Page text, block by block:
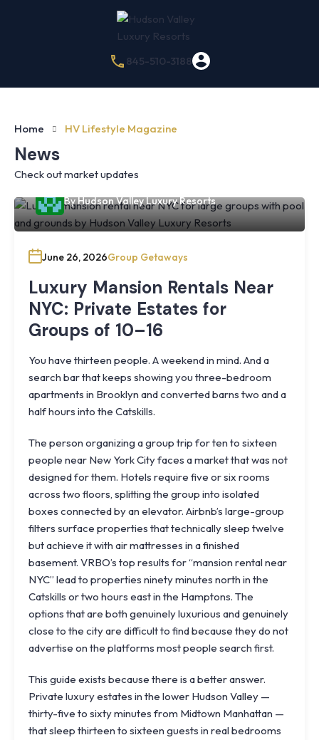
845-510-3188
Home HV Lifestyle Magazine
News
Check out market updates
ByHudson Valley Luxury Resorts
June 26, 2026Group Getaways
Luxury Mansion Rentals Near
NYC: Private Estates for
Groups of 10–16
You have thirteen people. A weekend in mind. And a
search bar that keeps showing you three-bedroom
apartments in Brooklyn and converted barns two and a
half hours into the Catskills.
The person organizing a group trip for ten to sixteen
people near New York City faces a market that was not
designed for them. Hotels require five or six rooms
across two floors, splitting the group into isolated
boxes connected by an elevator. Airbnb’s large-group
filters surface properties that technically sleep twelve
but achieve it with air mattresses in a finished
basement. VRBO’s top results for “mansion rental near
NYC” lead to properties ninety minutes north in the
Catskills or two hours east in the Hamptons. The
options that are both genuinely luxurious and genuinely
close to the city are difficult to find because they do not
advertise on the platforms most people search first.
This guide exists because there is a better answer.
Private luxury estates in the lower Hudson Valley —
thirty-five to sixty minutes from Midtown Manhattan —
that sleep thirteen to sixteen guests in real bedrooms